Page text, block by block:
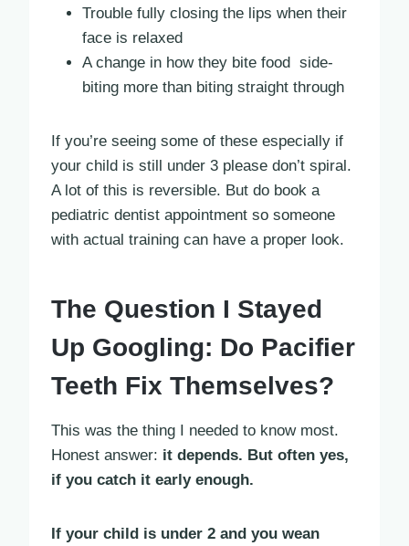
Trouble fully closing the lips when their
face is relaxed
A change in how they bite food side-
biting more than biting straight through
If you’re seeing some of these especially if
your child is still under 3 please don’t spiral.
A lot of this is reversible. But do book a
pediatric dentist appointment so someone
with actual training can have a proper look.
The Question I Stayed
Up Googling: Do Pacifier
Teeth Fix Themselves?
This was the thing I needed to know most.
Honest answer: it depends. But often yes,
if you catch it early enough.
If your child is under 2 and you wean